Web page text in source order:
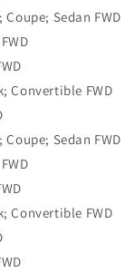
Sedan FWD
Convertible FWD
Sedan FWD
Convertible FWD